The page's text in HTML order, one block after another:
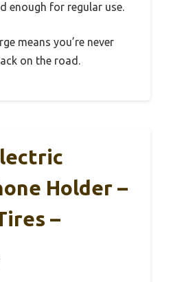
enough for regular use.
means you’re never
on the road.
Holder –
–